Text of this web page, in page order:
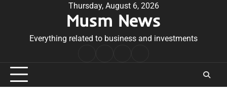
Thursday, August 6, 2026
Musm News
Everything related to business and investments
Conditions